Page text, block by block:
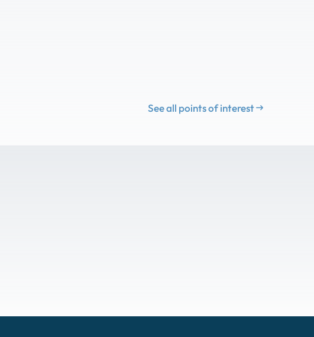
See all points of interest